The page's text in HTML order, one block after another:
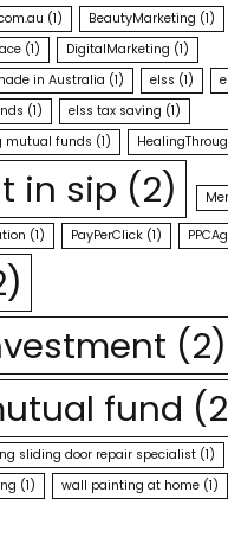
(1) BeautyMarketing (1)
(1) DigitalMarketing (1)
in Australia (1) elss (1)
(1) elss tax saving (1)
mutual funds (1)
in sip (2)
(1) PayPerClick (1)
(2)
fund
sliding door repair specialist (1)
(1) wall painting at home (1)